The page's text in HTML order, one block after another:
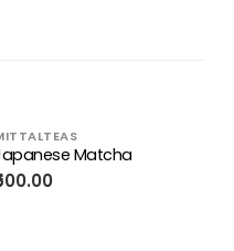
Matcha